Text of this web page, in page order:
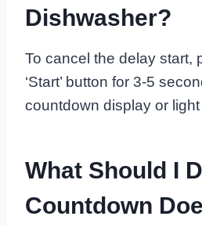
Dishwasher?
To cancel the delay start,
‘Start’ button for 3-5
countdown display or
What Should I
Countdown